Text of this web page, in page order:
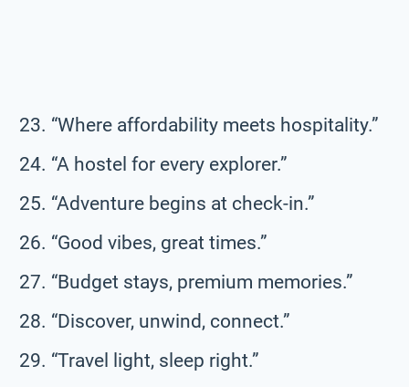
“Where affordability meets hospitality.”
“A hostel for every explorer.”
“Adventure begins at check-in.”
“Good vibes, great times.”
“Budget stays, premium memories.”
“Discover, unwind, connect.”
“Travel light, sleep right.”